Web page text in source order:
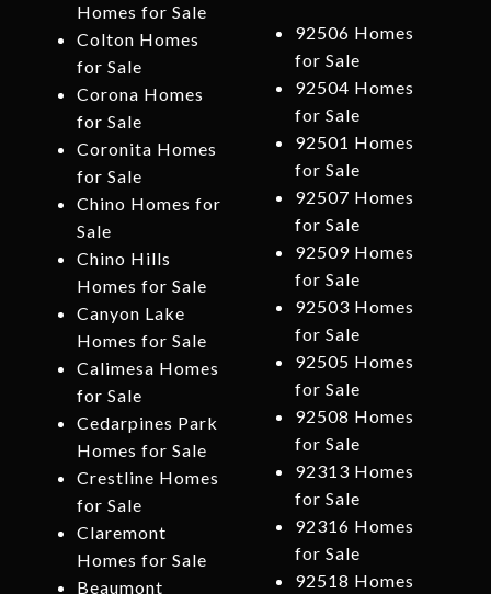
Homes for Sale
Colton Homes
for Sale
Corona Homes
for Sale
Coronita Homes
for Sale
Chino Homes for
Sale
Chino Hills
Homes for Sale
Canyon Lake
Homes for Sale
Calimesa Homes
for Sale
Cedarpines Park
Homes for Sale
Crestline Homes
for Sale
Claremont
Homes for Sale
Beaumont
92506 Homes
for Sale
92504 Homes
for Sale
92501 Homes
for Sale
92507 Homes
for Sale
92509 Homes
for Sale
92503 Homes
for Sale
92505 Homes
for Sale
92508 Homes
for Sale
92313 Homes
for Sale
92316 Homes
for Sale
92518 Homes